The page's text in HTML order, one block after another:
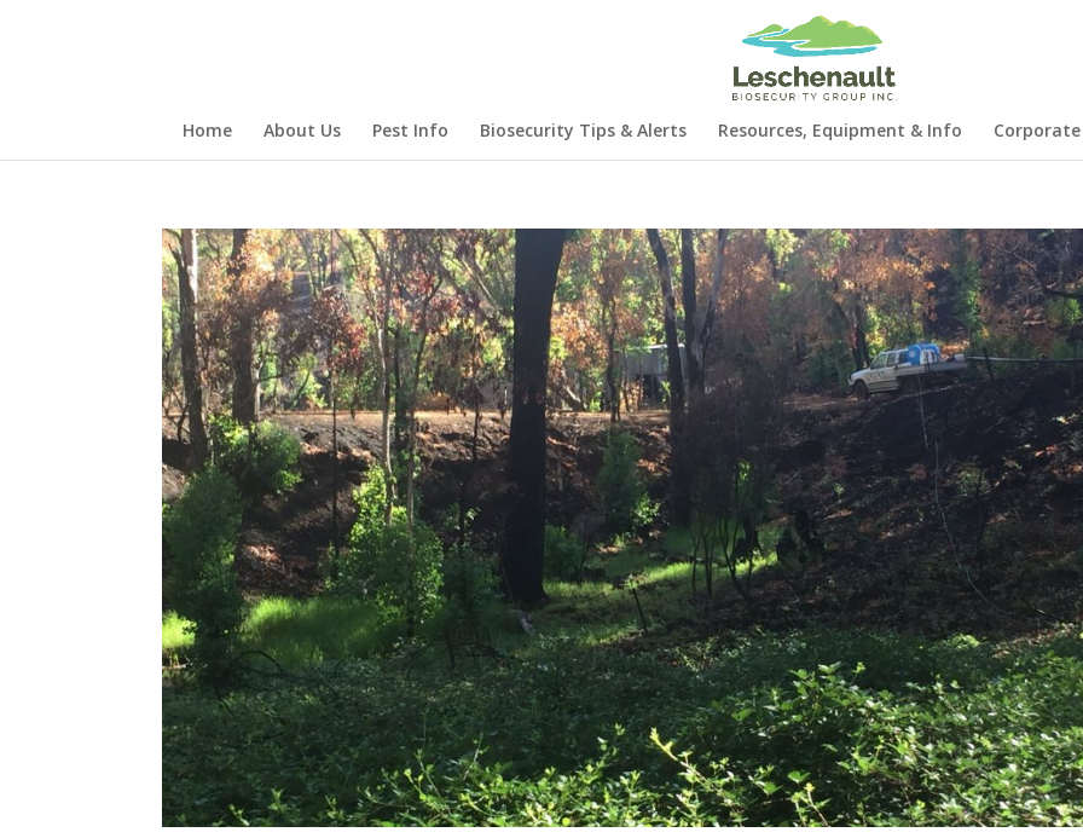
Home About Us Pest Info Biosecurity Tips & Alerts Resources, Equipment & Info